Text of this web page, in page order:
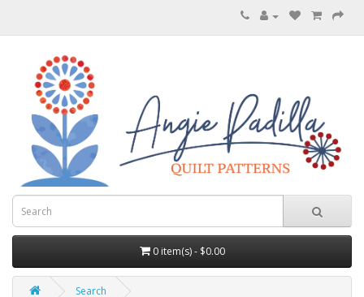
0 item(s) - $0.00
Search